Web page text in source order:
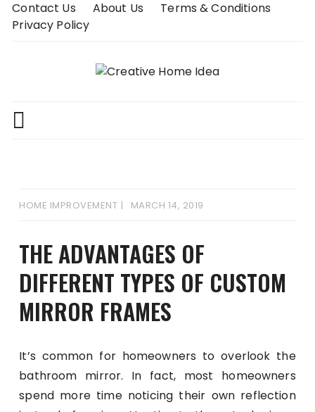
SkipContact Us About Us
Terms & Conditions
Privacy Policy
HOME IMPROVEMENT MARCH 14, 2019
THE ADVANTAGES OF
DIFFERENT TYPES OF CUSTOM
MIRROR FRAMES
It’s common for homeowners to overlook the
bathroom mirror. In fact, most homeowners
spend more time noticing their own reflection